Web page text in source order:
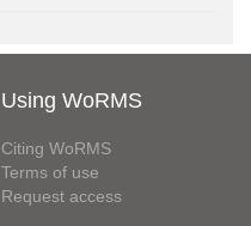
Using WoRMS
Citing WoRMS
Terms of use
Request access